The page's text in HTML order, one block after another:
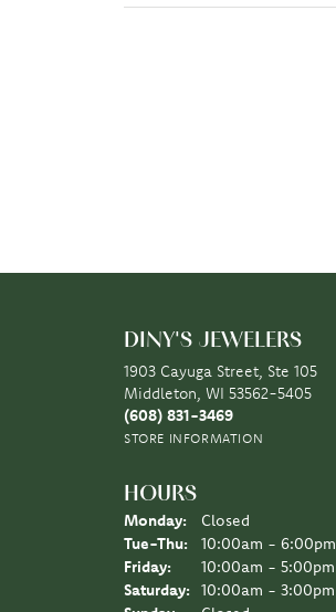
DINY'S JEWELERS
1903 Cayuga Street, Ste 105
Middleton, WI 53562-5405
(608) 831-3469
STORE INFORMATION
HOURS
Monday:
Closed
Tue-Thu: Tuesday - Thursday:
10:00am - 6:00pm
Friday:
10:00am - 5:00pm
Saturday:
10:00am - 3:00pm